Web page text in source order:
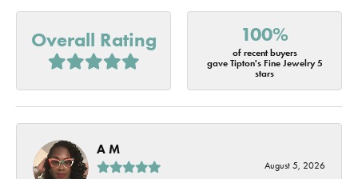
Overall Rating 100%
of recent buyers
gave Tipton's Fine Jewelry 5
stars
A M
August 5, 2026